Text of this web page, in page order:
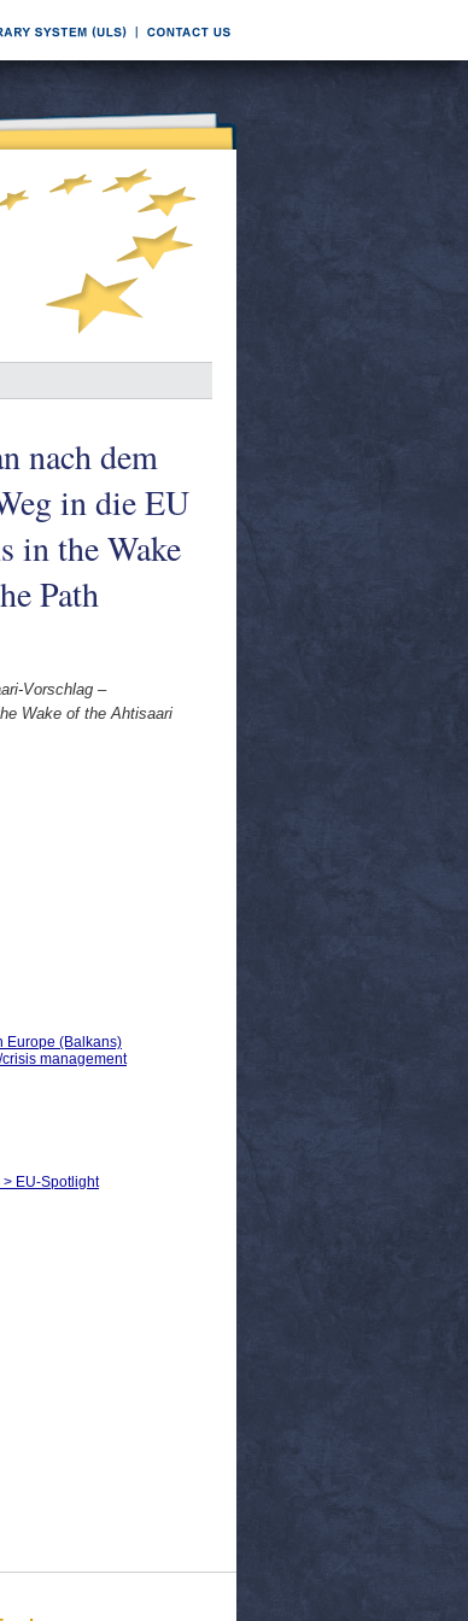
nach dem
in die EU
in the Wake
Path
Vorschlag –
Wake of the Ahtisaari
Europe (Balkans)
management
EU-Spotlight